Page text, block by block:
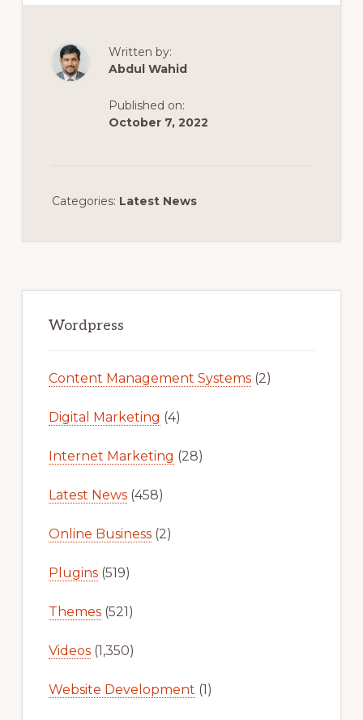
Written by:
Abdul Wahid
Published on:
October 7, 2022
Categories: Latest News
Sidebar
Wordpress
Content Management Systems(2)
Digital Marketing (4)
Internet Marketing (28)
Latest News(458)
Online Business(2)
Plugins(519)
Themes(521)
Videos(1,350)
Website Development (1)